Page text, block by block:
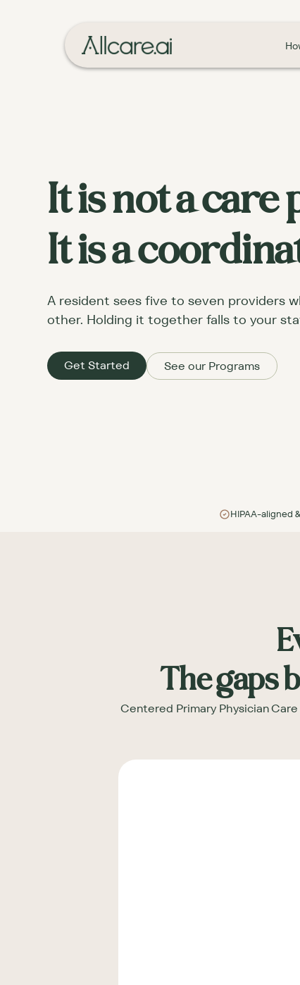
It is not a
It is a
A resident sees five to seven providers
other. Holding it together falls to your
Get Started See our Programs
HIPAA-aligned
The gaps
Centered Primary Physician